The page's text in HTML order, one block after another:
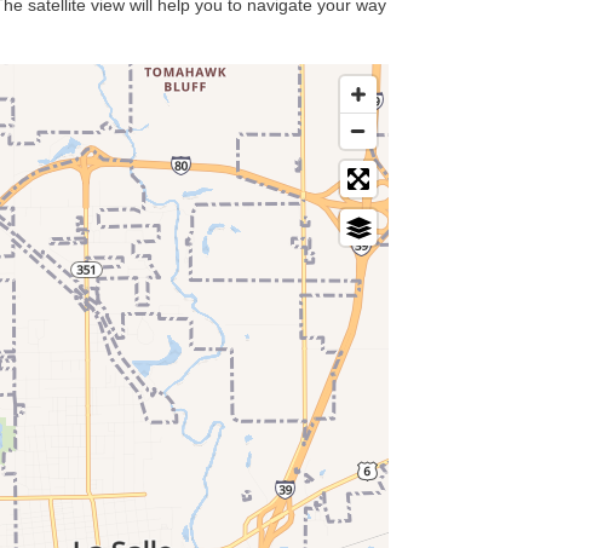
satellite view will help you to navigate your way